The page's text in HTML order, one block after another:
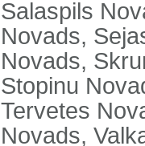
Salaspils
Novads,
Novads,
Stopinu
Tervetes
Novads,